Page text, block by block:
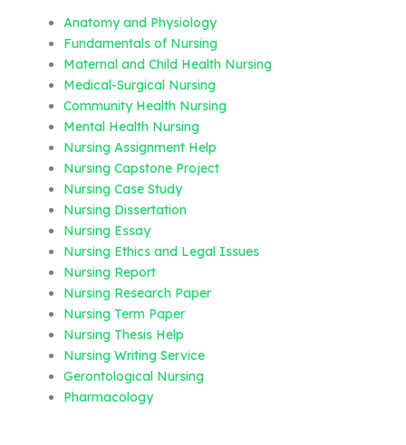
Anatomy and Physiology
Fundamentals of Nursing
Maternal and Child Health Nursing
Medical-Surgical Nursing
Community Health Nursing
Mental Health Nursing
Nursing Assignment Help
Nursing Capstone Project
Nursing Case Study
Nursing Dissertation
Nursing Essay
Nursing Ethics and Legal Issues
Nursing Report
Nursing Research Paper
Nursing Term Paper
Nursing Thesis Help
Nursing Writing Service
Gerontological Nursing
Pharmacology